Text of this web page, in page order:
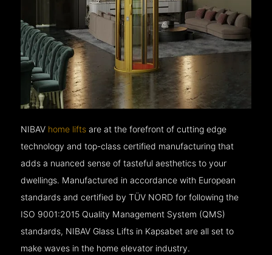
NIBAV home lifts are at the forefront of cutting edge
technology and top-class certified manufacturing that
adds a nuanced sense of tasteful aesthetics to your
dwellings. Manufactured in accordance with European
standards and certified by TÜV NORD for following the
ISO 9001:2015 Quality Management System (QMS)
standards, NIBAV Glass Lifts in Kapsabet are all set to
make waves in the home elevator industry.